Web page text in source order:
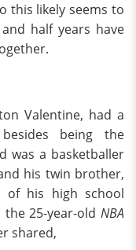
this likely seems to
half years have
Valentine, had a
being the
was a basketballer
his twin brother,
of his high school
25-year-old NBA
shared,